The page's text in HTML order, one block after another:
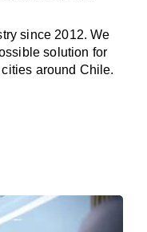
since 2012. We
solution for
around Chile.